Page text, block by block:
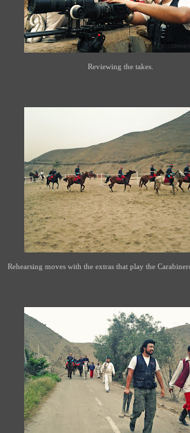
Reviewing the takes.
Rehearsing moves with the extras that play the